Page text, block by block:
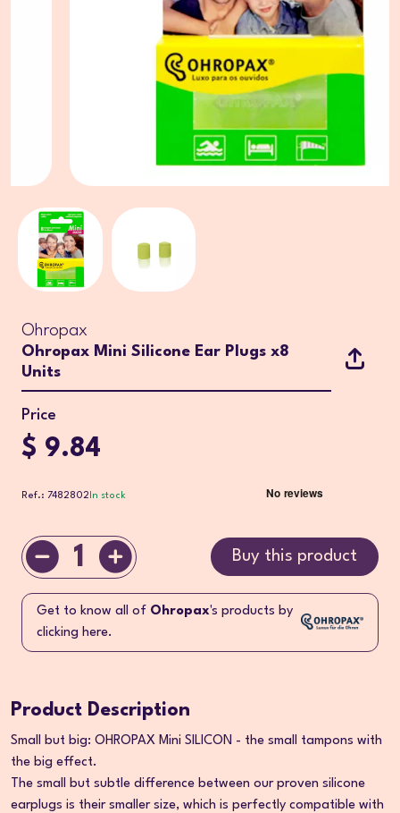
Ohropax
Ohropax Mini Silicone Ear Plugs x8
Units
Price
$ 9.84
Ref.: 7482802 In stock
1 Buy this product
Get to know all of Ohropax's products by
clicking here.
Product Description
Small but big: OHROPAX Mini SILICON - the small tampons with
the big effect.
The small but subtle difference between our proven silicone
earplugs is their smaller size, which is perfectly compatible with